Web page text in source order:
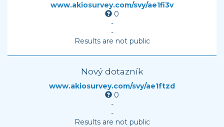
www.akiosurvey.com/svy/ae1fi3v
0
-
-
Results are not public
Nový dotazník
www.akiosurvey.com/svy/ae1ftzd
0
-
-
Results are not public